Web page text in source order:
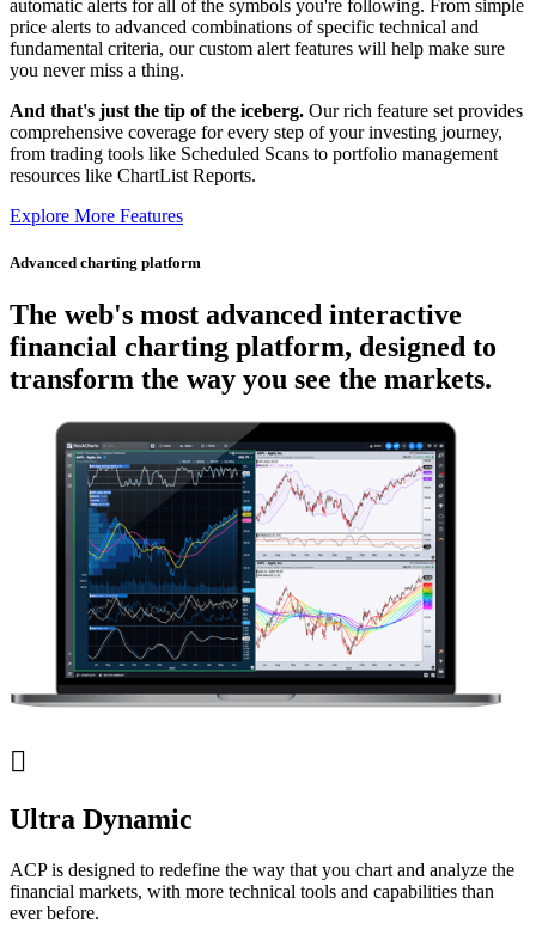
automatic alerts for all of the symbols you're following. From simple
price alerts to advanced combinations of specific technical and
fundamental criteria, our custom alert features will help make sure
you never miss a thing.
And that's just the tip of the iceberg. Our rich feature set provides
comprehensive coverage for every step of your investing journey,
from trading tools like Scheduled Scans to portfolio management
resources like ChartList Reports.
Explore More Features
Advanced charting platform
The web's most advanced interactive
financial charting platform, designed to
transform the way you see the markets.

Ultra Dynamic
ACP is designed to redefine the way that you chart and analyze the
financial markets, with more technical tools and capabilities than
ever before.